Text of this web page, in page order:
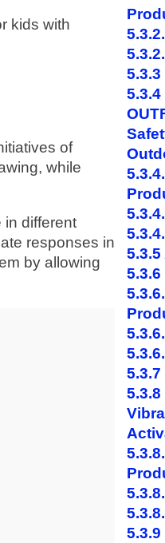
kids with
of
while
in different
responses in
by allowing
5.3.3
5.3.4
5.3.5
5.3.6
5.3.7
5.3.8
5.3.9